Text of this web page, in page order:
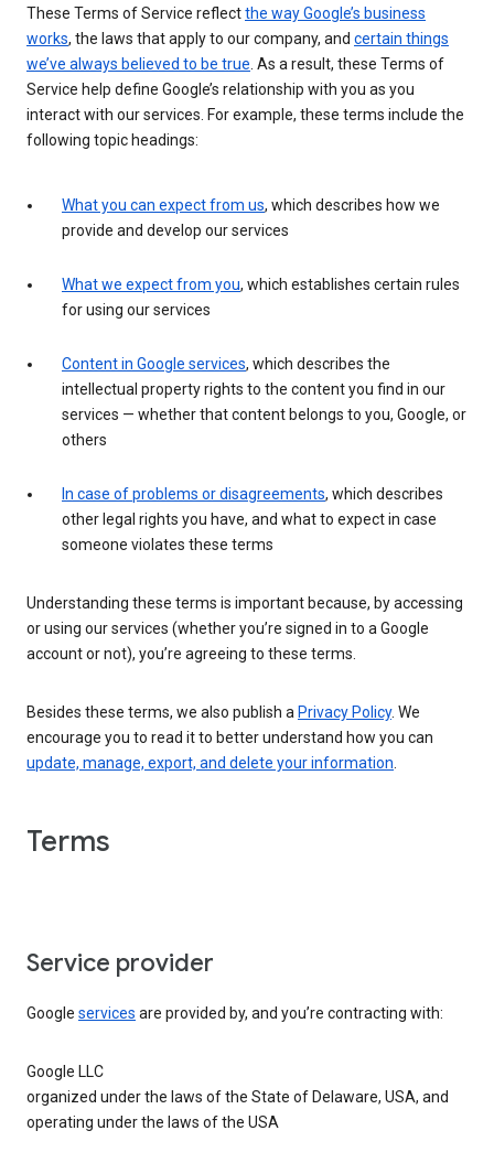
These Terms of Service reflectthe way Google’s business
works, the laws that apply to our company, and certain things
we’ve always believed to be true . As a result, these Terms of
Service help define Google’s relationship with you as you
interact with our services. For example, these terms include the
following topic headings:
What you can expect from us, which describes how we
provide and develop our services
What we expect from you, which establishes certain rules
for using our services
Content in Google services, which describes the
intellectual property rights to the content you find in our
services — whether that content belongs to you, Google, or
others
In case of problems or disagreements, which describes
other legal rights you have, and what to expect in case
someone violates these terms
Understanding these terms is important because, by accessing
or using our services (whether you’re signed in to a Google
account or not), you’re agreeing to these terms.
Besides these terms, we also publish a Privacy Policy. We
encourage you to read it to better understand how you can
update, manage, export, and delete your information
Terms
Service provider
Google services are provided by, and you’re contracting with:
Google LLC
organized under the laws of the State of Delaware, USA, and
operating under the laws of the USA